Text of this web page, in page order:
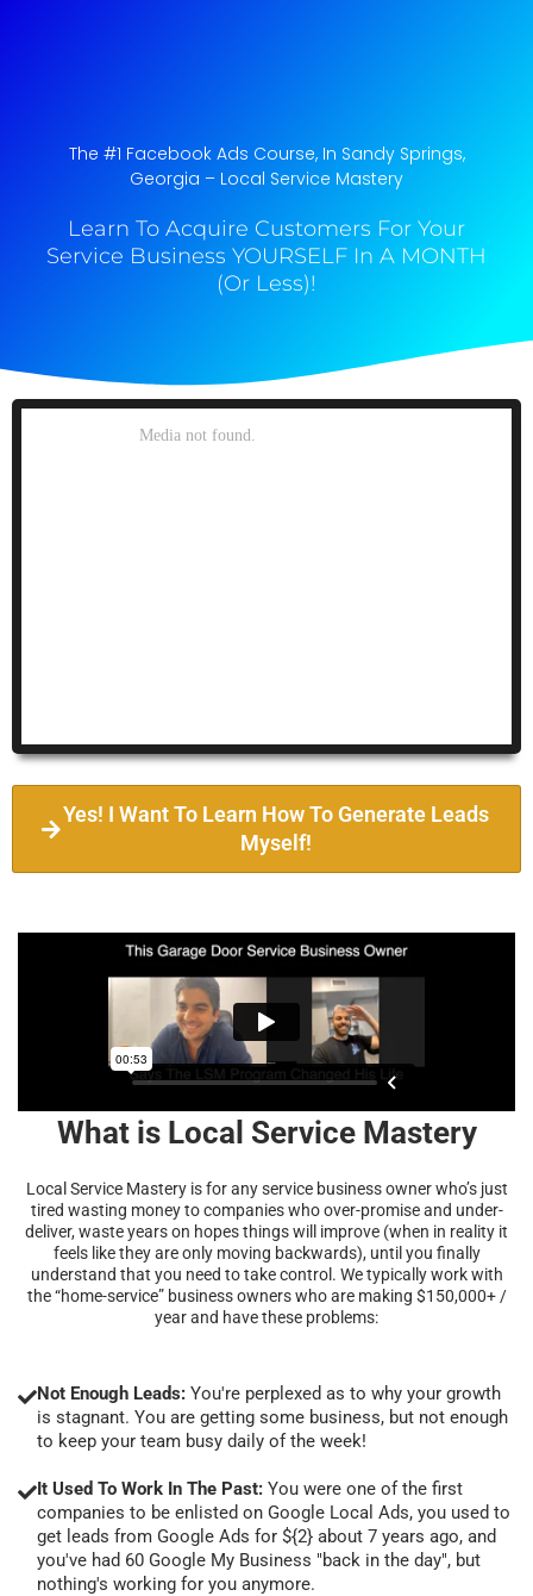
The #1 Facebook Ads Course, In Sandy Springs,
Georgia​ – Local Service Mastery
Learn To Acquire Customers For Your
Service Business YOURSELF In A MONTH
(Or Less)!
Yes! I Want To Learn How To Generate Leads
Myself!
What is Local Service Mastery
Local Service Mastery is for any service business owner who’s just
tired wasting money to companies who over-promise and under-
deliver, waste years on hopes things will improve (when in reality it
feels like they are only moving backwards), until you finally
understand that you need to take control. We typically work with
the “home-service” business owners who are making $150,000+ /
year and have these problems:
Not Enough Leads: You're perplexed as to why your growth
is stagnant. You are getting some business, but not enough
to keep your team busy daily of the week!
It Used To Work In The Past: You were one of the first
companies to be enlisted on Google Local Ads, you used to
get leads from Google Ads for ${2} about 7 years ago, and
you've had 60 Google My Business "back in the day", but
nothing's working for you anymore.